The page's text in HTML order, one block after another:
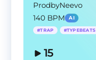
ProdbyNeevo
140 BPM
AI
#TRAP #TYPEBEATS
15